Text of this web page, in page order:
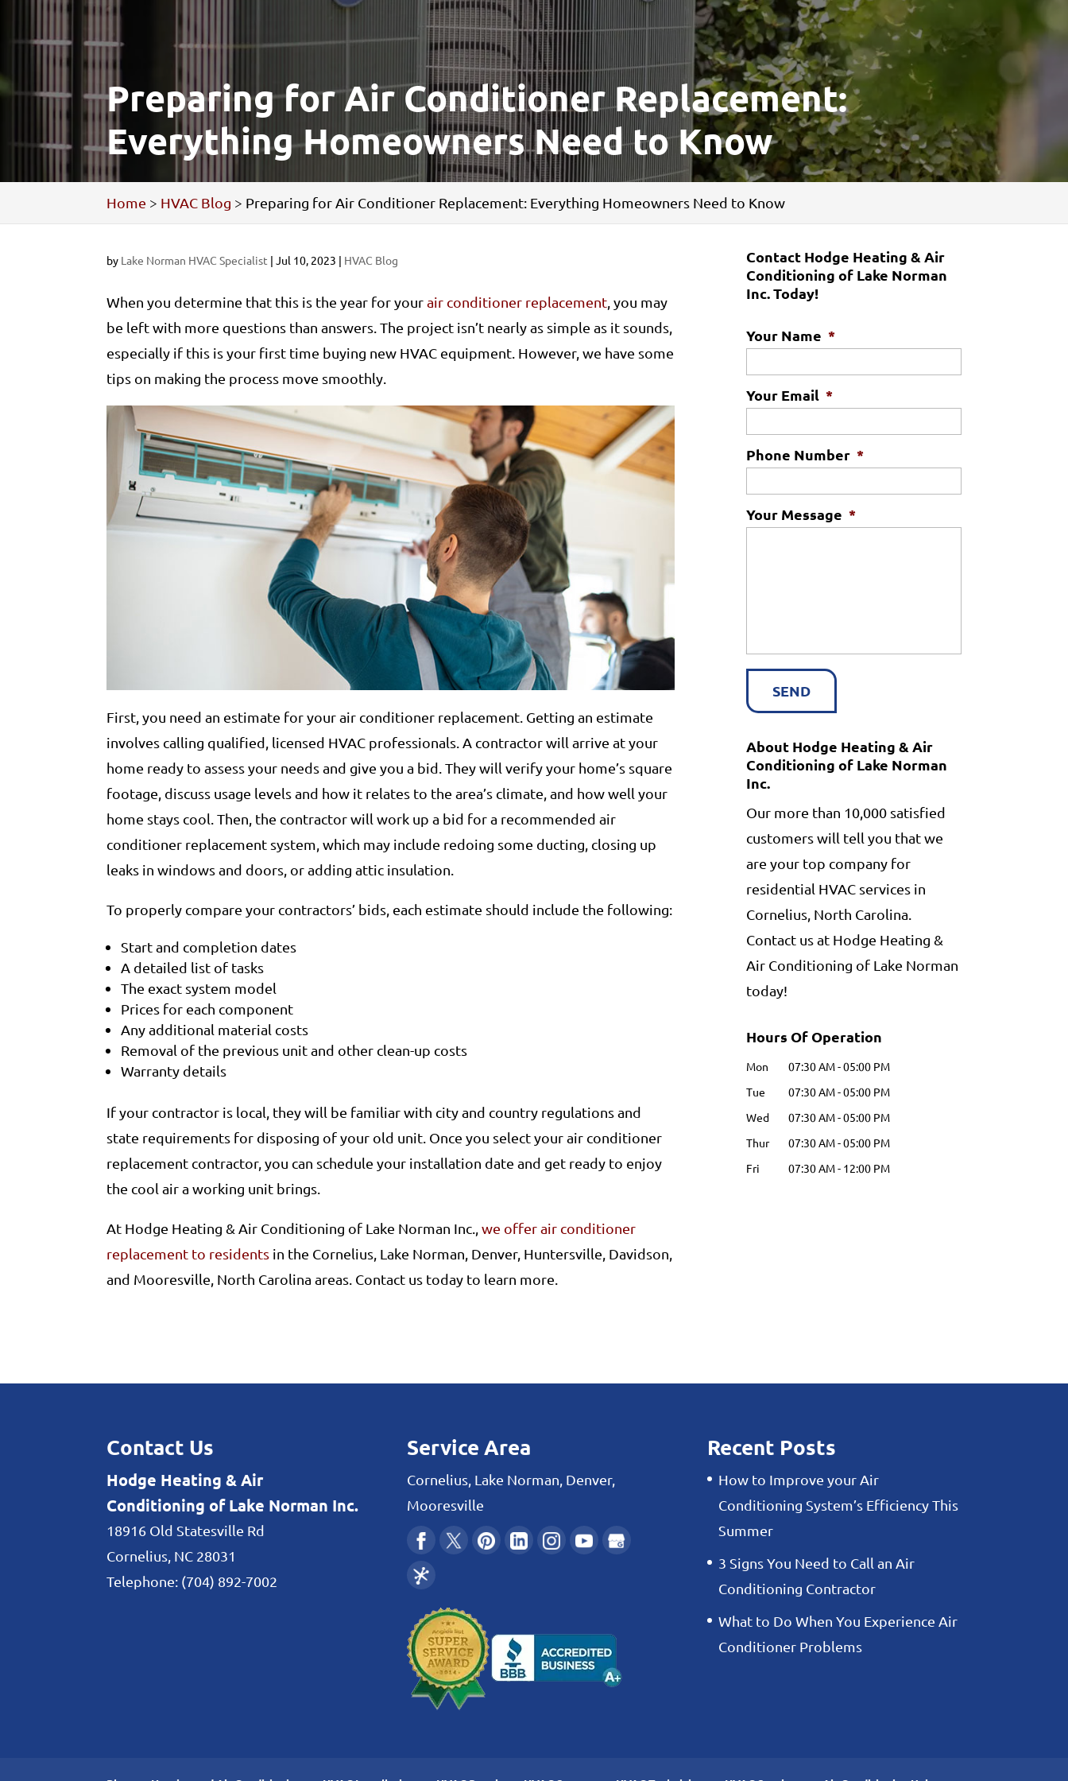
Preparing for Air Conditioner Replacement:
Everything Homeowners Need to Know
Home > HVAC Blog > Preparing for Air Conditioner Replacement: Everything Homeowners Need to Know
by Lake Norman HVAC Specialist |Jul 10, 2023 | HVAC Blog
When you determine that this is the year for yourair conditioner replacement , you may
be left with more questions than answers. The project isn’t nearly as simple as it sounds,
especially if this is your first time buying new HVAC equipment. However, we have some
tips on making the process move smoothly.
First, you need an estimate for your air conditioner replacement. Getting an estimate
involves calling qualified, licensed HVAC professionals. A contractor will arrive at your
home ready to assess your needs and give you a bid. They will verify your home’s square
footage, discuss usage levels and how it relates to the area’s climate, and how well your
home stays cool. Then, the contractor will work up a bid for a recommended air
conditioner replacement system, which may include redoing some ducting, closing up
leaks in windows and doors, or adding attic insulation.
To properly compare your contractors’ bids, each estimate should include the following:
Start and completion dates
A detailed list of tasks
The exact system model
Prices for each component
Any additional material costs
Removal of the previous unit and other clean-up costs
Warranty details
If your contractor is local, they will be familiar with city and country regulations and
state requirements for disposing of your old unit. Once you select your air conditioner
replacement contractor, you can schedule your installation date and get ready to enjoy
the cool air a working unit brings.
At Hodge Heating & Air Conditioning of Lake Norman Inc.,we offer air conditioner
replacement to residents in the Cornelius, Lake Norman, Denver, Huntersville, Davidson,
and Mooresville, North Carolina areas. Contact us today to learn more.
Contact Hodge Heating & Air
Conditioning of Lake Norman
Inc. Today!
Your Name *
Your Email *
Phone Number *
Your Message *
About Hodge Heating & Air
Conditioning of Lake Norman
Inc.
Our more than 10,000 satisfied
customers will tell you that we
are your top company for
residential HVAC services in
Cornelius, North Carolina.
Contact us at Hodge Heating &
Air Conditioning of Lake Norman
today!
Hours Of Operation
Mon 07:30 AM-05:00 PM
Tue
07:30 AM-05:00 PM
Wed
07:30 AM-05:00 PM
Thur
07:30 AM-05:00 PM
Fri
07:30 AM- 12:00 PM
Contact Us
Hodge Heating & Air
Conditioning of Lake Norman Inc.
18916 Old Statesville Rd
Cornelius NC 28031
Telephone: (704) 892-7002
Service Area
Cornelius, Lake Norman, Denver,
Mooresville
Recent Posts
How to Improve your Air
Conditioning System’s Efficiency This
Summer
3 Signs You Need to Call an Air
Conditioning Contractor
What to Do When You Experience Air
Conditioner Problems